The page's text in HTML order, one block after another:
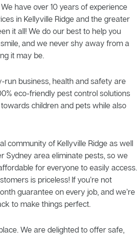
have over 10 years of experience
in Kellyville Ridge and the greater
it all! We do our best to help you
and we never shy away from a
it may be.
run business, health and safety are
eco-friendly pest control solutions
children and pets while also
community of Kellyville Ridge as well
Sydney area eliminate pests, so we
for everyone to easily access.
is priceless! If you’re not
guarantee on every job, and we’re
to make things perfect.
We are delighted to offer safe,